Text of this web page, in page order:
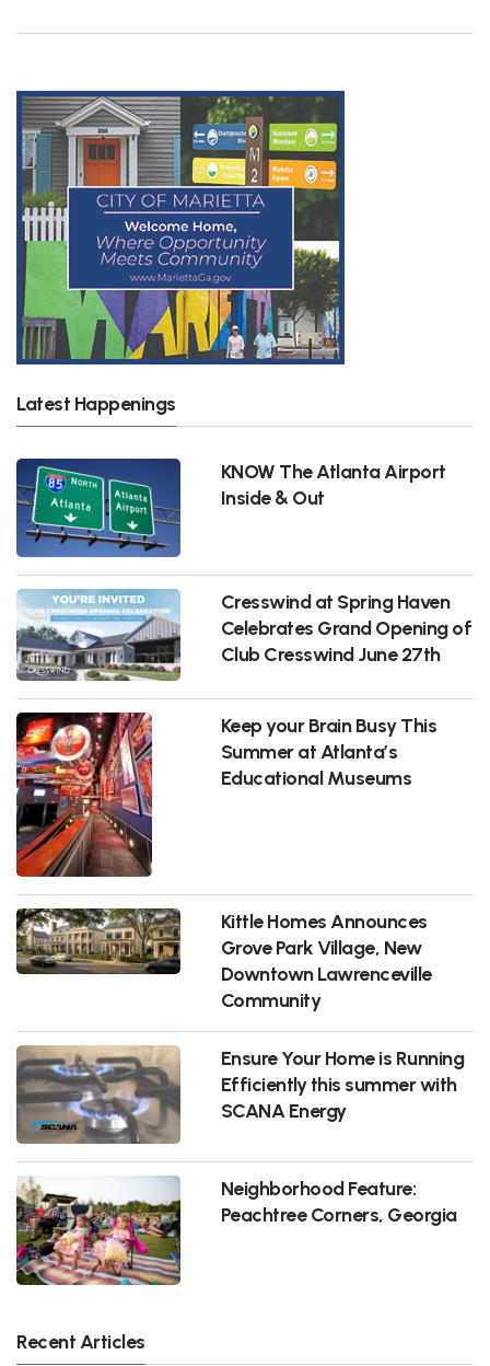
Latest Happenings
KNOW The Atlanta Airport
Inside & Out
Cresswind at Spring Haven
Celebrates Grand Opening of
Club Cresswind June 27th
Keep your Brain Busy This
Summer at Atlanta’s
Educational Museums
Kittle Homes Announces
Grove Park Village, New
Downtown Lawrenceville
Community
Ensure Your Home is Running
Efficiently this summer with
SCANA Energy
Neighborhood Feature:
Peachtree Corners, Georgia
Recent Articles